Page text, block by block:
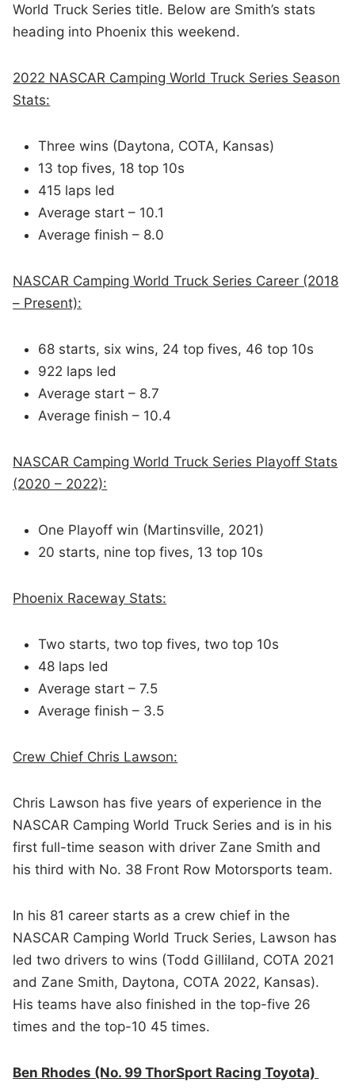
World Truck Series title. Below are Smith’s stats
heading into Phoenix this weekend.
2022 NASCAR Camping World Truck Series Season
Stats:
Three wins (Daytona, COTA, Kansas)
13 top fives, 18 top 10s
415 laps led
Average start – 10.1
Average finish – 8.0
NASCAR Camping World Truck Series Career (2018
– Present):
68 starts, six wins, 24 top fives, 46 top 10s
922 laps led
Average start – 8.7
Average finish – 10.4
NASCAR Camping World Truck Series Playoff Stats
(2020 – 2022):
One Playoff win (Martinsville, 2021)
20 starts, nine top fives, 13 top 10s
Phoenix Raceway Stats:
Two starts, two top fives, two top 10s
48 laps led
Average start – 7.5
Average finish – 3.5
Crew Chief Chris Lawson:
Chris Lawson has five years of experience in the
NASCAR Camping World Truck Series and is in his
first full-time season with driver Zane Smith and
his third with No. 38 Front Row Motorsports team.
In his 81 career starts as a crew chief in the
NASCAR Camping World Truck Series, Lawson has
led two drivers to wins (Todd Gilliland, COTA 2021
and Zane Smith, Daytona, COTA 2022, Kansas).
His teams have also finished in the top-five 26
times and the top-10 45 times.
Ben Rhodes (No. 99 ThorSport Racing Toyota)